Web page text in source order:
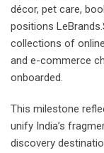
décor, pet care,
positions
collections of
and e-commerce
onboarded.
This milestone
unify India’s
discovery